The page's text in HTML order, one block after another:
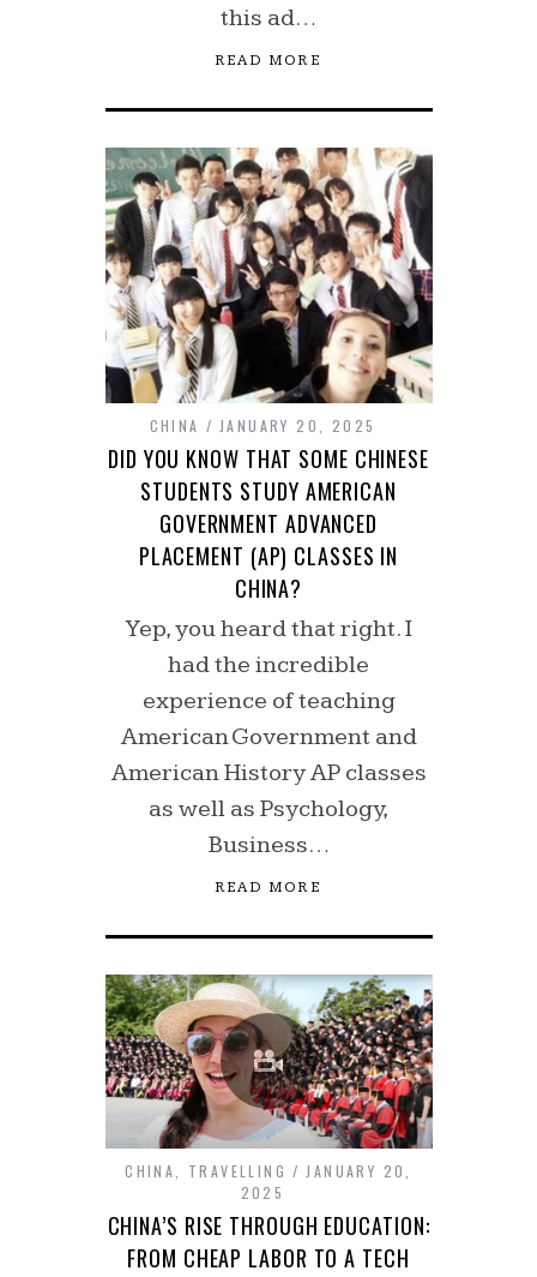
this ad…
READ MORE
CHINA JANUARY 20, 2025
DID YOU KNOW THAT SOME CHINESE
STUDENTS STUDY AMERICAN
GOVERNMENT ADVANCED
PLACEMENT (AP) CLASSES IN
CHINA?
Yep, you heard that right. I
had the incredible
experience of teaching
American Government and
American History AP classes
as well as Psychology,
Business…
READ MORE
CHINA TRAVELLING
JANUARY 20,
2025
CHINA’S RISE THROUGH EDUCATION:
FROM CHEAP LABOR TO A TECH